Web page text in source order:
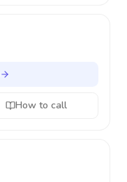
How to call